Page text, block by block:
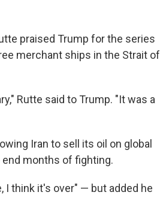
praised Trump for the series
merchant ships in the Strait of
Rutte said to Trump. "It was a
Iran to sell its oil on global
months of fighting.
I think it's over" — but added he